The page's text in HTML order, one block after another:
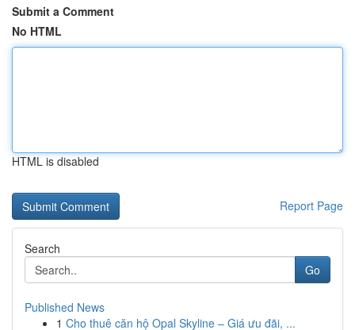
Submit a Comment
No HTML
HTML is disabled
Report Page
Search
Go
Published News
1 Cho thuê căn hộ Opal Skyline – Giá ưu đãi, ...